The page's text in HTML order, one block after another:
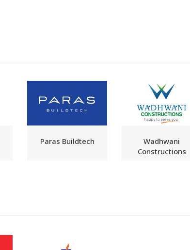
Paras Buildtech
Wadhwani
Constructions